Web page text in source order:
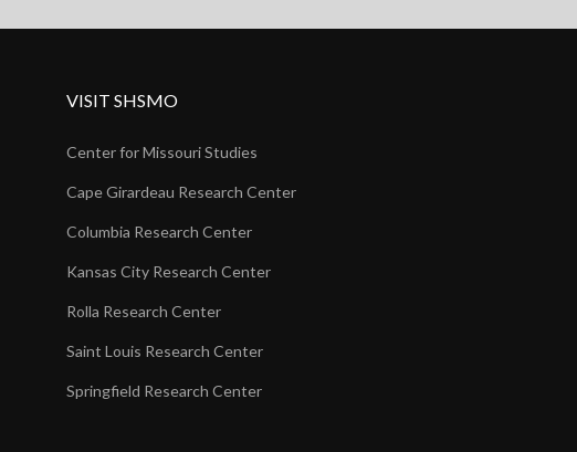
VISIT SHSMO
Center for Missouri Studies
Cape Girardeau Research Center
Columbia Research Center
Kansas City Research Center
Rolla Research Center
Saint Louis Research Center
Springfield Research Center